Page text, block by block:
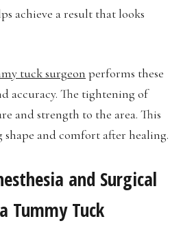
achieve a result that looks
tuck surgeon performs these
accuracy. The tightening of
and strength to the area. This
shape and comfort after healing.
and Surgical
Tummy Tuck